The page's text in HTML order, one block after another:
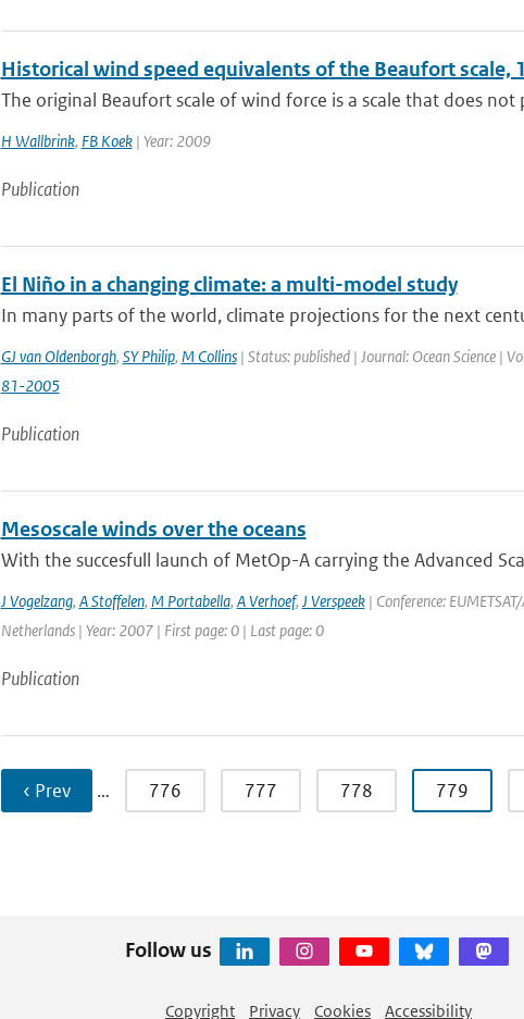
Historical wind speed equivalents of the Beaufort scale,
The original Beaufort scale of wind force is a scale that does
H Wallbrink, FB Koek| Year: 2009
Publication
El Niño in a changing climate: a multi-model study
In many parts of the world, climate projections for the next
GJ van Oldenborgh, SY Philip, M Collins| Status: published | Journal: Ocean Science |
81-2005
Publication
Mesoscale winds over the oceans
With the succesfull launch of MetOp-A carrying the Advanced
J Vogelzang, A Stoffelen, M Portabella, A Verhoef, J Verspeek| Conference:
Netherlands | Year: 2007 | First page: 0 | Last page: 0
Publication
‹ Prev … 776 777 778 779
Follow us
Copyright Privacy Cookies Accessibility